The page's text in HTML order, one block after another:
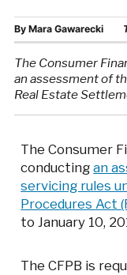
By Mara Gawarecki
The Consumer
an assessment of
Real Estate
The Consumer
conductingan
servicing rules
Procedures Act
to January 10,
The CFPB is